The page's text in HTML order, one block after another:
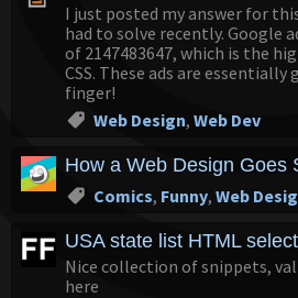
I just posted my answer for
had to solve recently. Google
of 2147483647, which is the
CSS. These ads are
finger!
Web Design, Web Dev
How a Web Design Goes
Comics, Funny, Web
USA state list HTML
Nice collection of snippets,
here